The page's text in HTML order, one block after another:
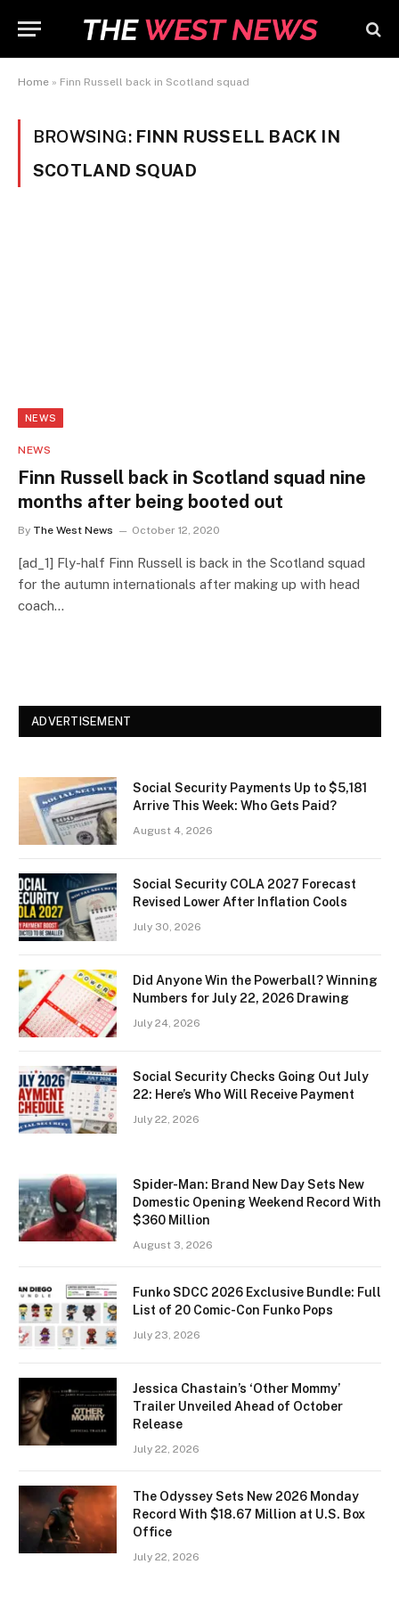
Home » Finn Russell back in Scotland squad
BROWSING: FINN RUSSELL BACK IN
SCOTLAND SQUAD
NEWS
NEWS
Finn Russell back in Scotland squad nine
months after being booted out
By The West News October 12, 2020
[ad_1] Fly-half Finn Russell is back in the Scotland squad
for the autumn internationals after making up with head
coach…
ADVERTISEMENT
Social Security Payments Up to $5,181
Arrive This Week: Who Gets Paid?
August 4, 2026
Social Security COLA 2027 Forecast
Revised Lower After Inflation Cools
July 30, 2026
Did Anyone Win the Powerball? Winning
Numbers for July 22, 2026 Drawing
July 24, 2026
Social Security Checks Going Out July
22: Here’s Who Will Receive Payment
July 22, 2026
Spider-Man: Brand New Day Sets New
Domestic Opening Weekend Record With
$360 Million
August 3, 2026
Funko SDCC 2026 Exclusive Bundle: Full
List of 20 Comic-Con Funko Pops
July 23, 2026
Jessica Chastain’s ‘Other Mommy’
Trailer Unveiled Ahead of October
Release
July 22, 2026
The Odyssey Sets New 2026 Monday
Record With $18.67 Million at U.S. Box
Office
July 22, 2026